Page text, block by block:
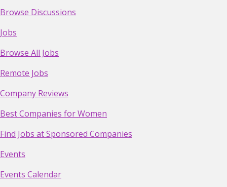
Browse Discussions
Jobs
Browse All Jobs
Remote Jobs
Company Reviews
Best Companies for Women
Find Jobs at Sponsored Companies
Events
Events Calendar